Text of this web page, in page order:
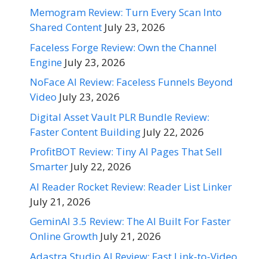
Memogram Review: Turn Every Scan Into
Shared Content July 23, 2026
Faceless Forge Review: Own the Channel
Engine July 23, 2026
NoFace AI Review: Faceless Funnels Beyond
Video July 23, 2026
Digital Asset Vault PLR Bundle Review:
Faster Content Building July 22, 2026
ProfitBOT Review: Tiny AI Pages That Sell
Smarter July 22, 2026
AI Reader Rocket Review: Reader List Linker
July 21, 2026
GeminAI 3.5 Review: The AI Built For Faster
Online Growth July 21, 2026
Adastra Studio AI Review: Fast Link-to-Video